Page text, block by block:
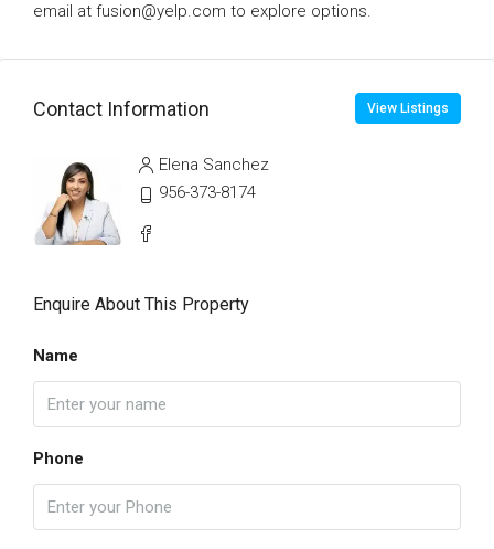
email at fusion@yelp.com to explore options.
Contact Information View Listings
Elena Sanchez
956-373-8174
Enquire About This Property
Name
Phone